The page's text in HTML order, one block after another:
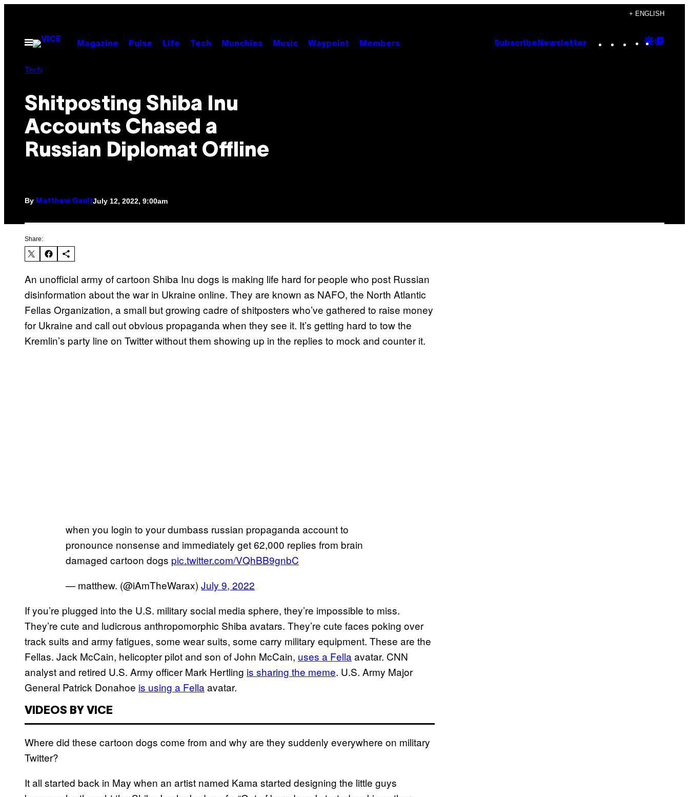
content
+ ENGLISH
Open
Menu
Magazine Pulse Life Tech Munchies Music Waypoint Members Subscribe Newsletter Instagram
TikTok
YouTube
Google
Tech
Shitposting Shiba Inu
Accounts Chased a
Russian Diplomat Offline
By Matthew GaultJuly 12, 2022, 9:00am
Share:
An unofficial army of cartoon Shiba Inu dogs is making life hard for people who post Russian
disinformation about the war in Ukraine online. They are known as NAFO, the North Atlantic
Fellas Organization, a small but growing cadre of shitposters who’ve gathered to raise money
for Ukraine and call out obvious propaganda when they see it. It’s getting hard to tow the
Kremlin’s party line on Twitter without them showing up in the replies to mock and counter it.
when you login to your dumbass russian propaganda account to
pronounce nonsense and immediately get 62,000 replies from brain
damaged cartoon dogs pic.twitter.com/VQhBB9gnbC
— matthew. (@iAmTheWarax) July 9, 2022
If you’re plugged into the U.S. military social media sphere, they’re impossible to miss.
They’re cute and ludicrous anthropomorphic Shiba avatars. They’re cute faces poking over
track suits and army fatigues, some wear suits, some carry military equipment. These are the
Fellas. Jack McCain, helicopter pilot and son of John McCain, uses a Fella avatar. CNN
analyst and retired U.S. Army officer Mark Hertling is sharing the meme. U.S. Army Major
General Patrick Donahoe is using a Fella avatar.
VIDEOS BY VICE
Where did these cartoon dogs come from and why are they suddenly everywhere on military
Twitter?
It all started back in May when an artist named Kama started designing the little guys